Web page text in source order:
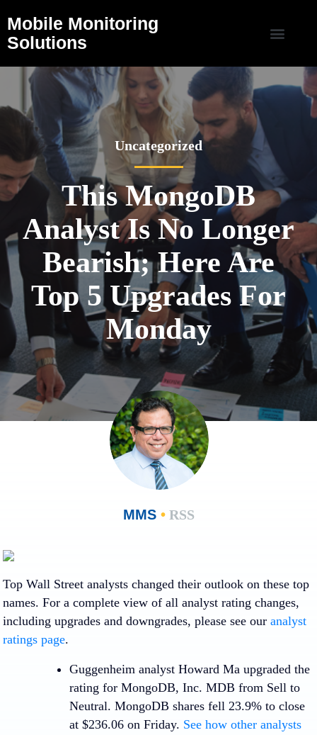
Mobile Monitoring
Solutions
Uncategorized
This MongoDB
Analyst Is No Longer
Bearish; Here Are
Top 5 Upgrades For
Monday
MMS •RSS
Loading…
Loading…
Top Wall Street analysts changed their outlook on these top
names. For a complete view of all analyst rating changes,
including upgrades and downgrades, please see our analyst
ratings page.
Guggenheim analyst Howard Ma upgraded the
rating for MongoDB, Inc. MDB from Sell to
Neutral. MongoDB shares fell 23.9% to close
at $236.06 on Friday. See how other analysts